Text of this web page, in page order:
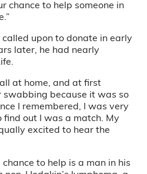
chance to help someone in
upon to donate in early
later, he had nearly
at home, and at first
swabbing because it was so
I remembered, I was very
out I was a match. My
excited to hear the
to help is a man in his